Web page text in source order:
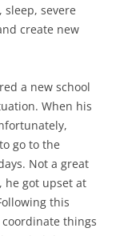
severe
create new
a new school
When his
go to the
Not a great
he got upset at
this
things